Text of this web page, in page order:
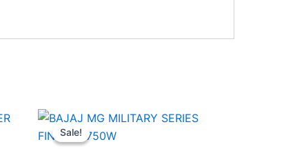
Sale!
Sale!
Original
price
was:
Current